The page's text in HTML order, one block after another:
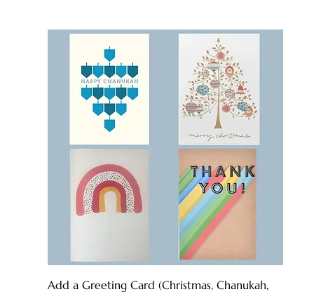
Add a Greeting Card (Christmas, Chanukah,